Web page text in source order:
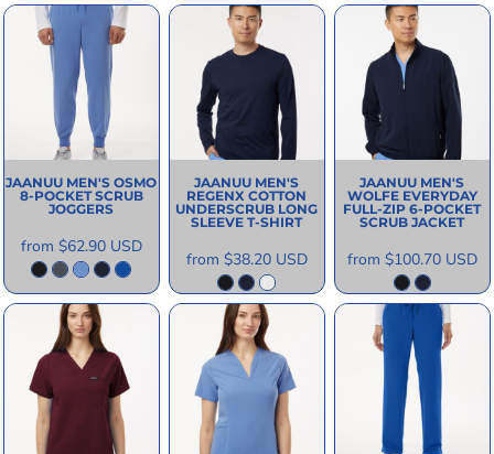
JAANUU MEN'S OSMO
8-POCKET SCRUB
JOGGERS
from $62.90 USD
JAANUU MEN'S
REGENX COTTON
UNDERSCRUB LONG
SLEEVE T-SHIRT
from $38.20 USD
JAANUU MEN'S
WOLFE EVERYDAY
FULL-ZIP 6-POCKET
SCRUB JACKET
from $100.70 USD